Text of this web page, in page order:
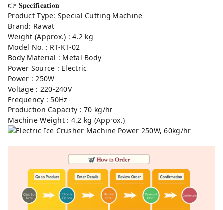
👉 𝐒𝐩𝐞𝐜𝐢𝐟𝐢𝐜𝐚𝐭𝐢𝐨𝐧⁣
Product Type: Special Cutting Machine⁣
Brand: Rawat⁣
Weight (Approx.) : 4.2 kg⁣
Model No. : RT-KT-02⁣
Body Material : Metal Body⁣
Power Source : Electric⁣
Power : 250W⁣
Voltage : 220-240V⁣
Frequency : 50Hz⁣
Production Capacity : 70 kg/hr⁣
Machine Weight : 4.2 kg (Approx.)⁣